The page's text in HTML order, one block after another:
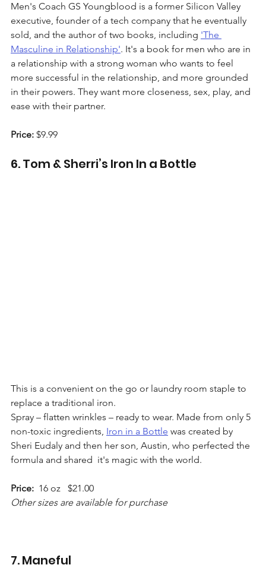
Men's Coach GS Youngblood is a former Silicon Valley
executive, founder of a tech company that he eventually
sold, and the author of two books, including 'The
Masculine in Relationship'. It's a book for men who are in
a relationship with a strong woman who wants to feel
more successful in the relationship, and more grounded
in their powers. They want more closeness, sex, play, and
ease with their partner.
Price: $9.99
6. Tom & Sherri’s Iron In a Bottle
This is a convenient on the go or laundry room staple to
replace a traditional iron.
Spray – flatten wrinkles – ready to wear. Made from only 5
non-toxic ingredients, Iron in a Bottle was created by
Sheri Eudaly and then her son, Austin, who perfected the
formula and shared  it's magic with the world.
Price:
  16 oz   $21.00
Other sizes are available for purchase
7. Maneful